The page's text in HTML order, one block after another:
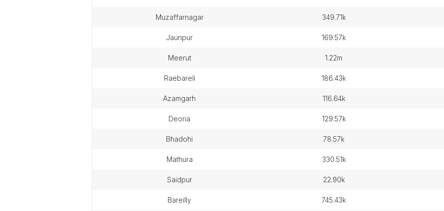
muzaffarnagar 349.71k
jaunpur 169.57k
meerut 1.22m
raebareli 186.43k
azamgarh 116.64k
deoria 129.57k
bhadohi 78.57k
mathura 330.51k
saidpur 22.90k
bareilly 745.43k